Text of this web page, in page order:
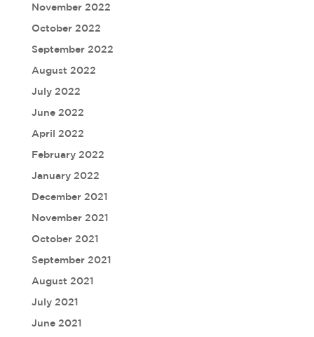
November 2022
October 2022
September 2022
August 2022
July 2022
June 2022
April 2022
February 2022
January 2022
December 2021
November 2021
October 2021
September 2021
August 2021
July 2021
June 2021